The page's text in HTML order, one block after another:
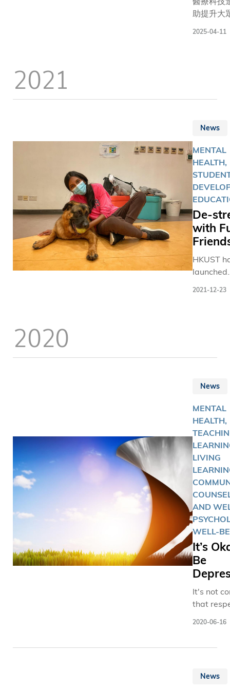
助提升大
日）舉辦
以運動和
設置多個
雪、賽車
車、籃球
等活動攤
現場逾千
師生、校
小學生和
士，進行
智力的大
除攤位遊
科大亦設
光眼裝置
及AI牙齒
齡科學研
更提供兩
身單車機
虛擬街景
加者由科
車「出發
九龍市區
備平日設
者復康中
在提升長
動能力及
力。 科大現正申
請建立香
間醫學院
同學與現
者於校園
標示著
「
賽克壁畫
2025-04-11
2021
News
MENTAL
HEALTH,
De-
with
HKUST
launched
during
times.
2021-12-23
2020
News
MENTAL
HEALTH,
LIVING
AND
WELL-
It’s
Be
It's not
that
students
2020-06-16
News